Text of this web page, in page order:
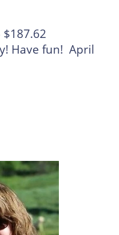
$187.62
Have fun! April